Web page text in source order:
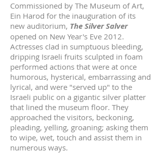
Commissioned by The Museum of Art,
Ein Harod for the inauguration of its
new auditorium, The Silver Salver
opened on New Year's Eve 2012.
Actresses clad in sumptuous bleeding,
dripping Israeli fruits sculpted in foam
performed actions that were at once
humorous, hysterical, embarrassing and
lyrical, and were "served up" to the
Israeli public on a gigantic silver platter
that lined the museum floor. They
approached the visitors, beckoning,
pleading, yelling, groaning; asking them
to wipe, wet, touch and assist them in
numerous ways.